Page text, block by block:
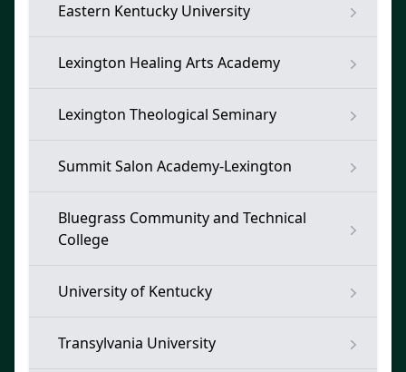
Eastern Kentucky University
Lexington Healing Arts Academy
Lexington Theological Seminary
Summit Salon Academy-Lexington
Bluegrass Community and Technical
College
University of Kentucky
Transylvania University